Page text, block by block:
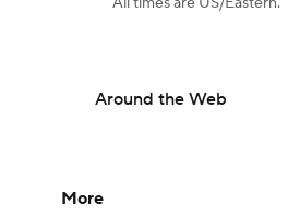
Around the Web
More